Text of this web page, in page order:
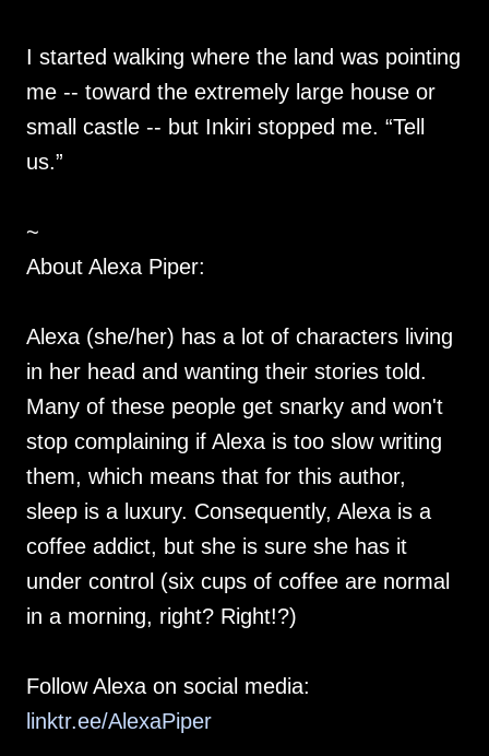
I started walking where the land was pointing
me -- toward the extremely large house or
small castle -- but Inkiri stopped me. “Tell
us.”
~
About Alexa Piper:
Alexa (she/her) has a lot of characters living
in her head and wanting their stories told.
Many of these people get snarky and won't
stop complaining if Alexa is too slow writing
them, which means that for this author,
sleep is a luxury. Consequently, Alexa is a
coffee addict, but she is sure she has it
under control (six cups of coffee are normal
in a morning, right? Right!?)
Follow Alexa on social media:
linktr.ee/AlexaPiper